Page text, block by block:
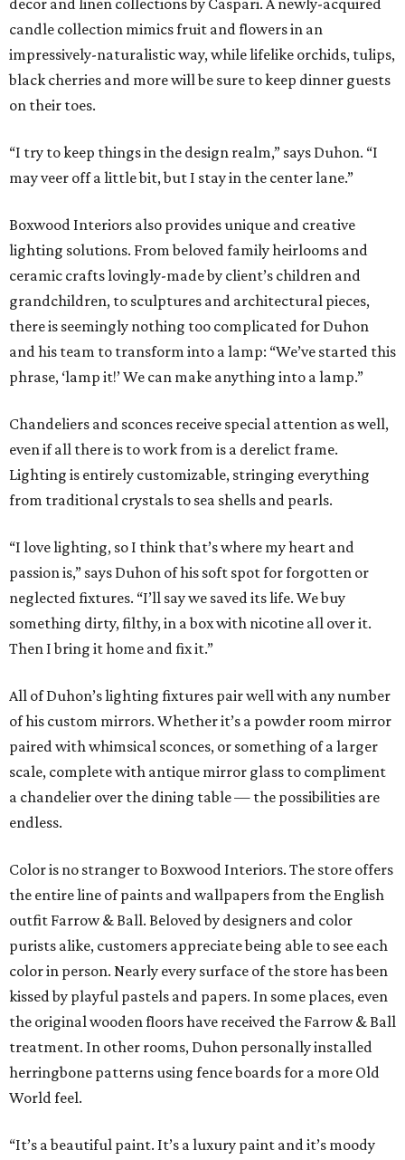
decor and linen collections by Caspari. A newly-acquired
candle collection mimics fruit and flowers in an
impressively-naturalistic way, while lifelike orchids, tulips,
black cherries and more will be sure to keep dinner guests
on their toes.
“I try to keep things in the design realm,” says Duhon. “I
may veer off a little bit, but I stay in the center lane.”
Boxwood Interiors also provides unique and creative
lighting solutions. From beloved family heirlooms and
ceramic crafts lovingly-made by client’s children and
grandchildren, to sculptures and architectural pieces,
there is seemingly nothing too complicated for Duhon
and his team to transform into a lamp: “We’ve started this
phrase, ‘lamp it!’ We can make anything into a lamp.”
Chandeliers and sconces receive special attention as well,
even if all there is to work from is a derelict frame.
Lighting is entirely customizable, stringing everything
from traditional crystals to sea shells and pearls.
“I love lighting, so I think that’s where my heart and
passion is,” says Duhon of his soft spot for forgotten or
neglected fixtures. “I’ll say we saved its life. We buy
something dirty, filthy, in a box with nicotine all over it.
Then I bring it home and fix it.”
All of Duhon’s lighting fixtures pair well with any number
of his custom mirrors. Whether it’s a powder room mirror
paired with whimsical sconces, or something of a larger
scale, complete with antique mirror glass to compliment
a chandelier over the dining table — the possibilities are
endless.
Color is no stranger to Boxwood Interiors. The store offers
the entire line of paints and wallpapers from the English
outfit Farrow & Ball. Beloved by designers and color
purists alike, customers appreciate being able to see each
color in person. Nearly every surface of the store has been
kissed by playful pastels and papers. In some places, even
the original wooden floors have received the Farrow & Ball
treatment. In other rooms, Duhon personally installed
herringbone patterns using fence boards for a more Old
World feel.
“It’s a beautiful paint. It’s a luxury paint and it’s moody